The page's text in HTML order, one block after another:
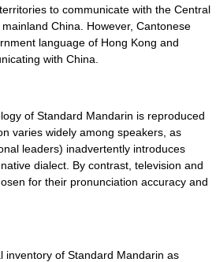
to communicate with the Central
mainland China. However, Cantonese
language of Hong Kong and
with China.
of Standard Mandarin is reproduced
varies widely among speakers, as
leaders) inadvertently introduces
dialect. By contrast, television and
for their pronunciation accuracy and
inventory of Standard Mandarin as